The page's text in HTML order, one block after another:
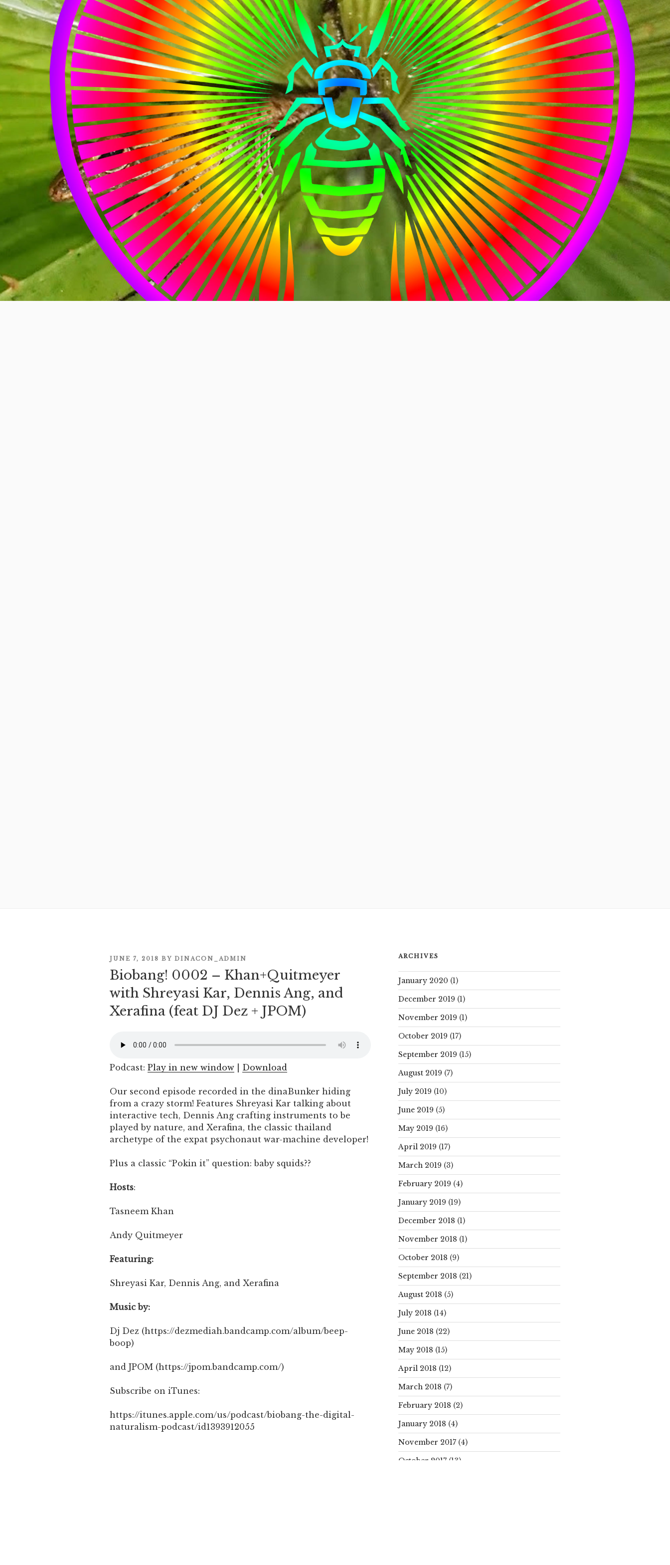
POSTED
ON
JUNE 7, 2018 BY DINACON_ADMIN
Biobang! 0002 – Khan+Quitmeyer
with Shreyasi Kar, Dennis Ang, and
Xerafina (feat DJ Dez + JPOM)
Podcast: Play in new window Download
Our second episode recorded in the dinaBunker hiding
from a crazy storm! Features Shreyasi Kar talking about
interactive tech, Dennis Ang crafting instruments to be
played by nature, and Xerafina, the classic thailand
archetype of the expat psychonaut war-machine developer!
Plus a classic “Pokin it” question: baby squids??
Hosts:
Tasneem Khan
Andy Quitmeyer
Featuring:
Shreyasi Kar, Dennis Ang, and Xerafina
Music by:
Dj Dez (https://dezmediah.bandcamp.com/album/beep-
boop)
and JPOM (https://jpom.bandcamp.com/)
Subscribe on iTunes:
https://itunes.apple.com/us/podcast/biobang-the-digital-
naturalism-podcast/id1393912055
ARCHIVES
January 2020 (1)
December 2019 (1)
November 2019 (1)
October 2019 (17)
September 2019 (15)
August 2019 (7)
July 2019 (10)
June 2019 (5)
May 2019 (16)
April 2019 (17)
March 2019 (3)
February 2019 (4)
January 2019 (19)
December 2018 (1)
November 2018 (1)
October 2018 (9)
September 2018 (21)
August 2018 (5)
July 2018 (14)
June 2018 (22)
May 2018 (15)
April 2018 (12)
March 2018 (7)
February 2018 (2)
January 2018 (4)
November 2017(4)
October 2017(13)